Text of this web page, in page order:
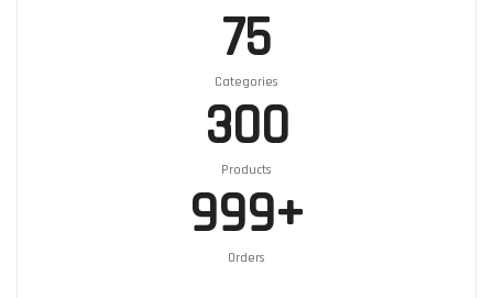
75
Categories
300
Products
999+
Orders